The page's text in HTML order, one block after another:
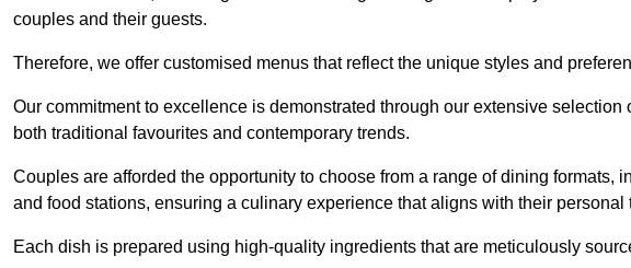
couples and their guests.
Therefore, we offer customised menus that reflect the unique styles and
Our commitment to excellence is demonstrated through our extensive
both traditional favourites and contemporary trends.
Couples are afforded the opportunity to choose from a range of dining formats,
and food stations, ensuring a culinary experience that aligns with their personal
Each dish is prepared using high-quality ingredients that are meticulously